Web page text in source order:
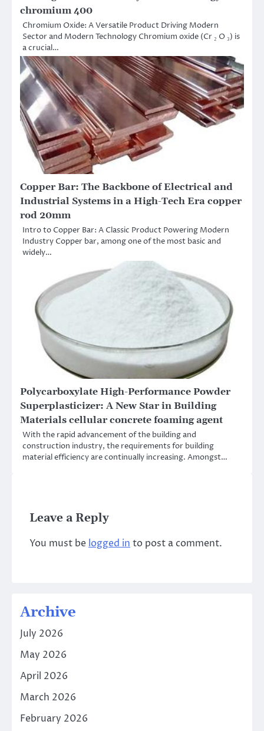
chromium 400
Chromium Oxide: A Versatile Product Driving Modern
Sector and Modern Technology Chromium oxide (Cr ₂ O ₃) is
a crucial…
Copper Bar: The Backbone of Electrical and
Industrial Systems in a High-Tech Era copper
rod 20mm
Intro to Copper Bar: A Classic Product Powering Modern
Industry Copper bar, among one of the most basic and
widely…
Polycarboxylate High-Performance Powder
Superplasticizer: A New Star in Building
Materials cellular concrete foaming agent
With the rapid advancement of the building and
construction industry, the requirements for building
material efficiency are continually increasing. Amongst…
Leave a Reply
You must belogged into post a comment.
Archive
July 2026
May 2026
April 2026
March 2026
February 2026